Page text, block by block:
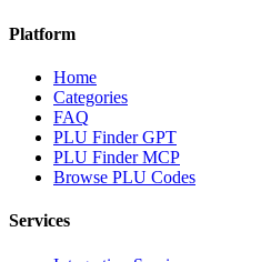
Platform
Home
Categories
FAQ
PLU Finder GPT
PLU Finder MCP
Browse PLU Codes
Services